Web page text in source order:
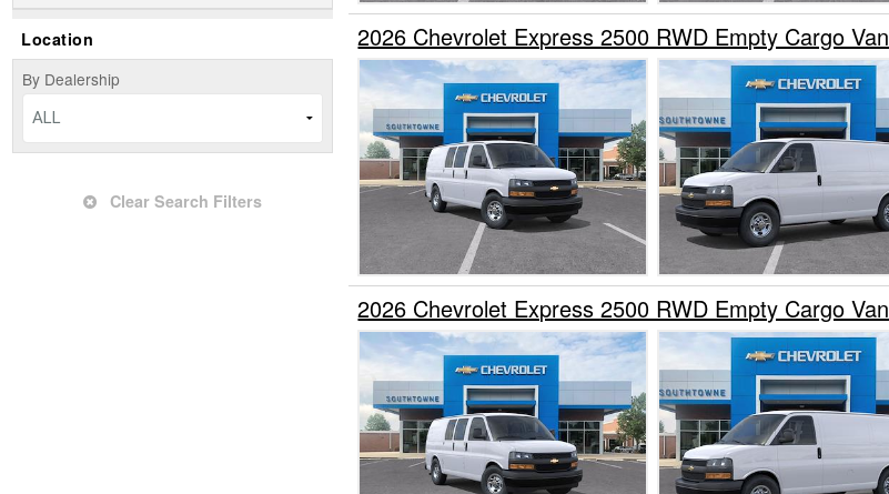
Location
By Dealership
ALL
Clear Search Filters
2026 Chevrolet Express 2500 RWD Empty Cargo Van
2026 Chevrolet Express 2500 RWD Empty Cargo Van